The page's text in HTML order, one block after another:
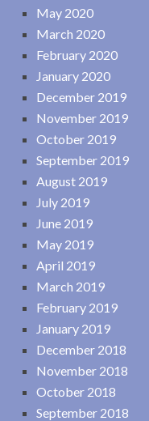
May 2020
March 2020
February 2020
January 2020
December 2019
November 2019
October 2019
September 2019
August 2019
July 2019
June 2019
May 2019
April 2019
March 2019
February 2019
January 2019
December 2018
November 2018
October 2018
September 2018